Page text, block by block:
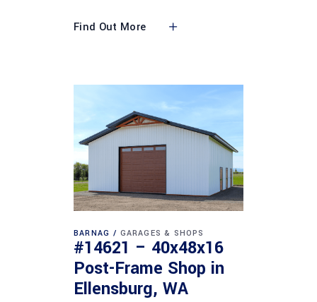
Find Out More
BARNAG GARAGES & SHOPS
#14621 – 40x48x16
Post-Frame Shop in
Ellensburg, WA